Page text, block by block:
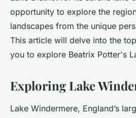
opportunity to explore the
landscapes from the unique
This article will delve into the
you to explore Beatrix Potter's
Exploring Lake
Lake Windermere, England’s